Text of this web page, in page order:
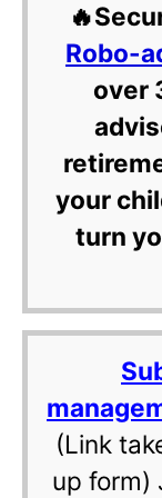
Robo-
over
your
turn
(Link
up form)